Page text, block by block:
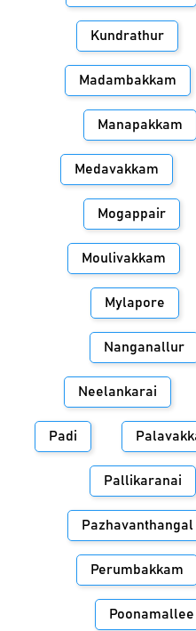
Kundrathur
Madambakkam
Manapakkam
Medavakkam
Mogappair
Moulivakkam
Mylapore
Nanganallur
Neelankarai
Padi
Pallikaranai
Pazhavanthangal
Perumbakkam
Poonamallee